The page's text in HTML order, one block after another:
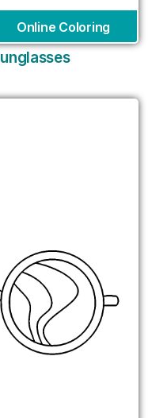
Online Coloring